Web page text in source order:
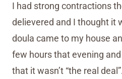
I had strong contractions
delievered and I thought it
doula came to my house
few hours that evening
that it wasn’t “the real